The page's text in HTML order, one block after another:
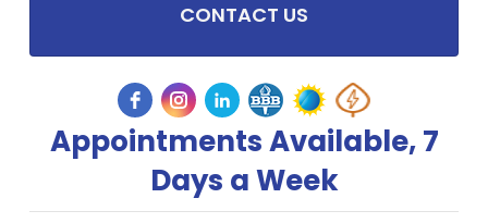
CONTACT US
Appointments Available, 7
Days a Week